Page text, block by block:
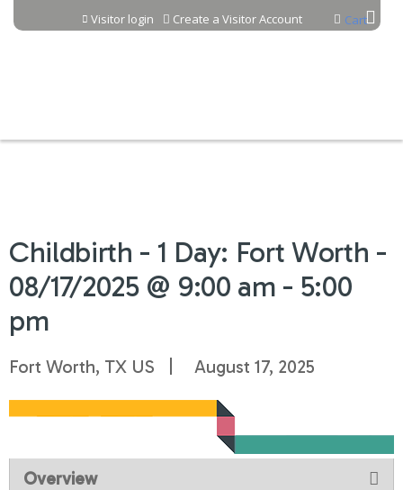
Jump to content Cart
Visitor login Create a Visitor Account
Childbirth - 1 Day: Fort Worth -
08/17/2025 @ 9:00 am - 5:00
pm
Fort Worth, TX US August 17, 2025
Overview